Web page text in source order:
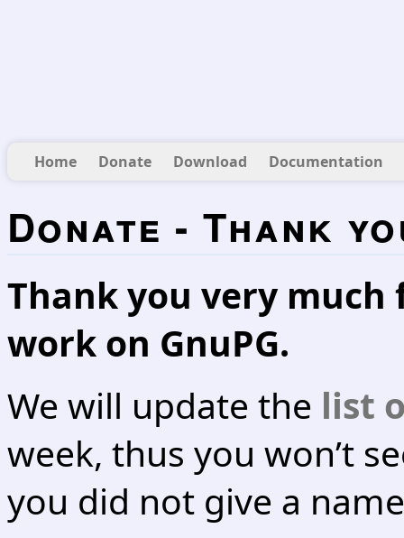
Home Donate Download Documentation
Donate - Thank
Thank you very
work on GnuPG.
We will update the list
week, thus you won’t
you did not give a